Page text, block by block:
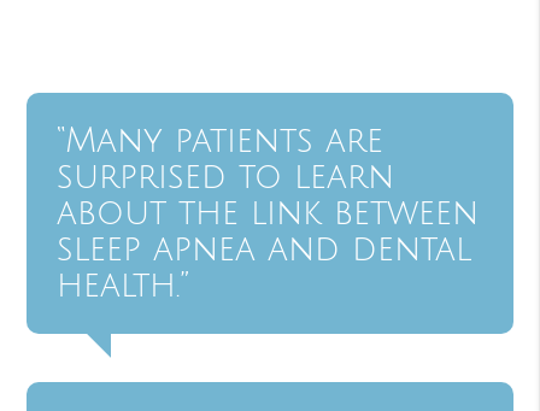
“Many patients are
surprised to learn
about the link between
sleep apnea and dental
health.”